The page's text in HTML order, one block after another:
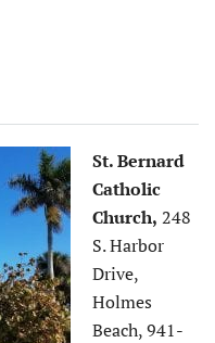
St. Bernard
Catholic
Church, 248
S. Harbor
Drive,
Holmes
Beach, 941-